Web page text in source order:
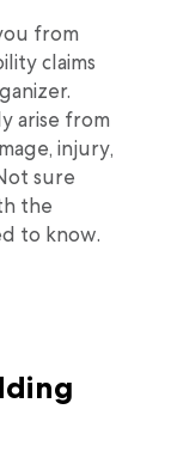
from
claims
arise from
injury,
sure
the
to know.